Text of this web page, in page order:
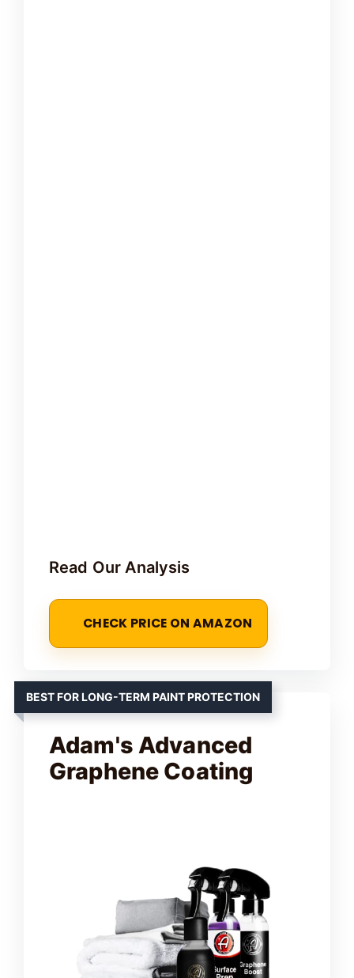
Read Our Analysis
CHECK PRICE ON AMAZON
BEST FOR LONG-TERM PAINT PROTECTION
Adam's Advanced
Graphene Coating